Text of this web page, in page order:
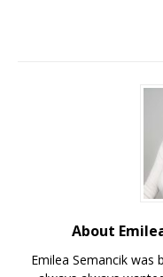
About
Emilea Semancik was